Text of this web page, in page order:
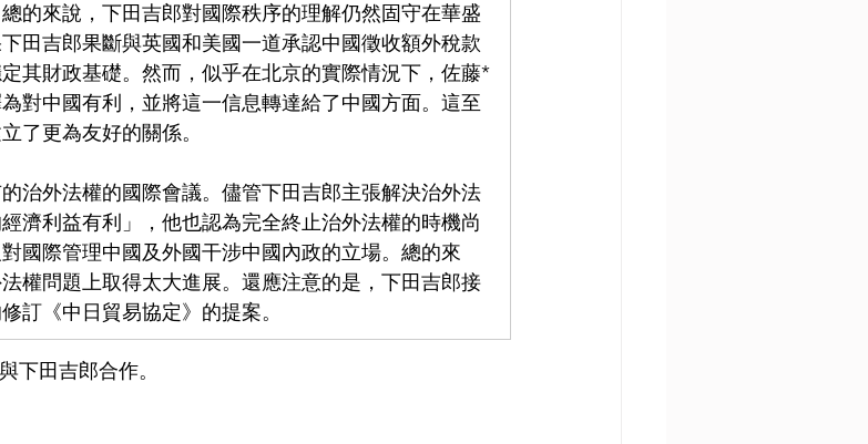
的來說，下田吉郎對國際秩序的理解仍然固守在華盛
田吉郎果斷與英國和美國一道承認中國徵收額外稅款
其財政基礎。然而，似乎在北京的實際情況下，佐藤*
對中國有利，並將這一信息轉達給了中國方面。這至
了更為友好的關係。
治外法權的國際會議。儘管下田吉郎主張解決治外法
濟利益有利」，他也認為完全終止治外法權的時機尚
國際管理中國及外國干涉中國內政的立場。總的來
權問題上取得太大進展。還應注意的是，下田吉郎接
訂《中日貿易協定》的提案。
下田吉郎合作。